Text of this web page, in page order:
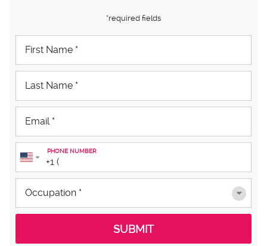
*required fields
PHONE NUMBER